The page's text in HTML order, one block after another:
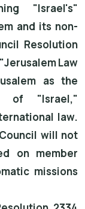
"Israel's"
and its non-
Resolution
Law
as the
of "Israel,"
law.
will not
on member
missions